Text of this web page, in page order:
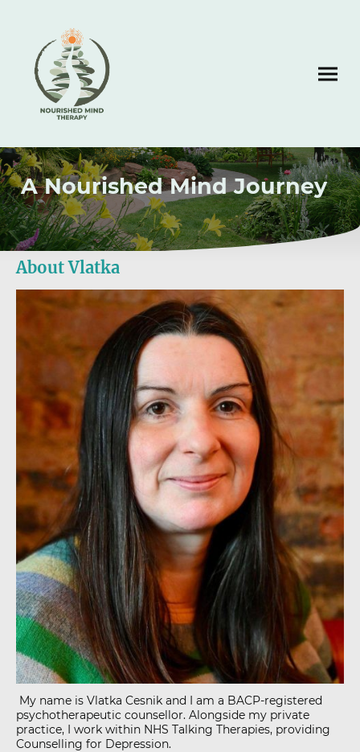
A Nourished Mind Journey
About Vlatka
My name is Vlatka Cesnik and I am a BACP-registered
psychotherapeutic counsellor. Alongside my private
practice, I work within NHS Talking Therapies, providing
Counselling for Depression.